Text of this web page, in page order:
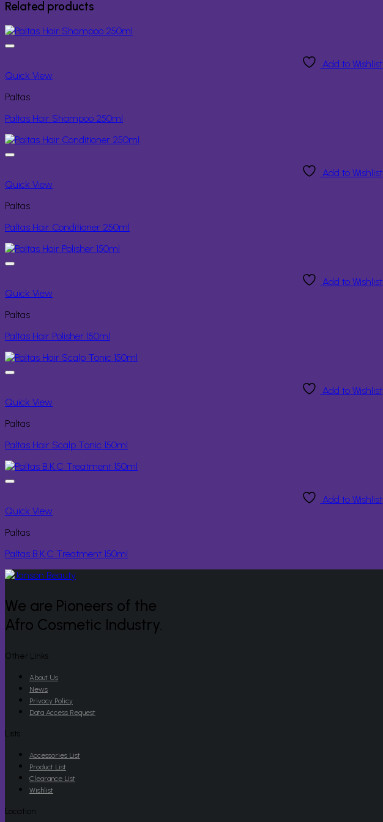
Related products
Add to Wishlist
Quick View
Paltas
Paltas Hair Shampoo 250ml
Add to Wishlist
Quick View
Paltas
Paltas Hair Conditioner 250ml
Add to Wishlist
Quick View
Paltas
Paltas Hair Polisher 150ml
Add to Wishlist
Quick View
Paltas
Paltas Hair Scalp Tonic 150ml
Add to Wishlist
Quick View
Paltas
Paltas B.K.C Treatment 150ml
We are Pioneers of the
Afro Cosmetic Industry.
Other Links
About Us
News
Privacy Policy
Data Access Request
Lists
Accessories List
Product List
Clearance List
Wishlist
Location